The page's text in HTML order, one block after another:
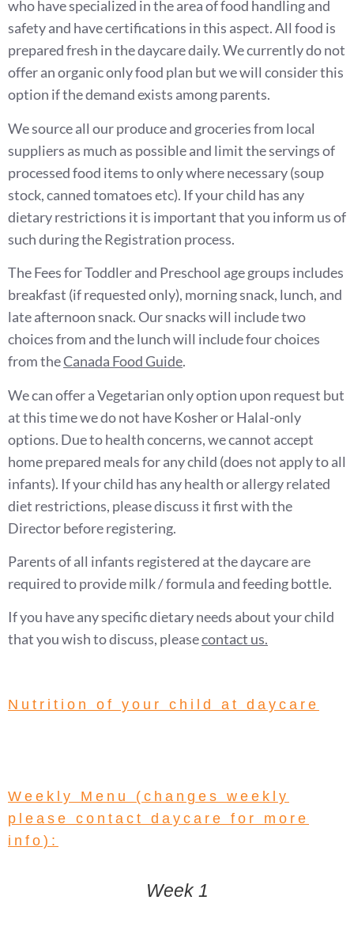
who have specialized in the area of food handling and
safety and have certifications in this aspect. All food is
prepared fresh in the daycare daily. We currently do not
offer an organic only food plan but we will consider this
option if the demand exists among parents.
We source all our produce and groceries from local
suppliers as much as possible and limit the servings of
processed food items to only where necessary (soup
stock, canned tomatoes etc). If your child has any
dietary restrictions it is important that you inform us of
such during the Registration process.
The Fees for Toddler and Preschool age groups includes
breakfast (if requested only), morning snack, lunch, and
late afternoon snack. Our snacks will include two
choices from and the lunch will include four choices
from theCanada Food Guide.
We can offer a Vegetarian only option upon request but
at this time we do not have Kosher or Halal-only
options. Due to health concerns, we cannot accept
home prepared meals for any child (does not apply to all
infants). If your child has any health or allergy related
diet restrictions, please discuss it first with the
Director before registering.
Parents of all infants registered at the daycare are
required to provide milk / formula and feeding bottle.
If you have any specific dietary needs about your child
that you wish to discuss, pleasecontact us.
Nutrition of your child at daycare
Weekly Menu (changes weekly
please contact daycare for more
info):
Week 1